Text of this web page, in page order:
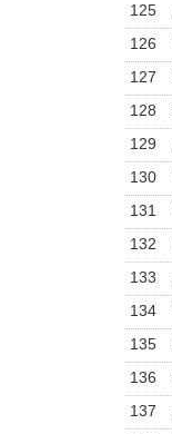
125
126
127
128
129
130
131
132
133
134
135
136
137